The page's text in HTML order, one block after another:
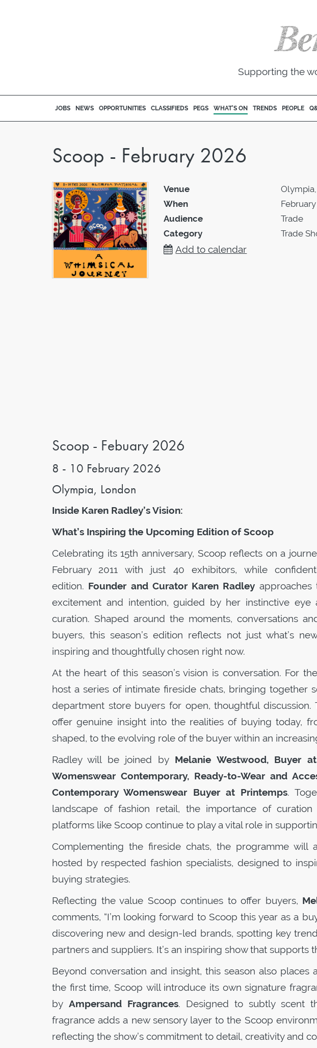
Supporting the
JOBS NEWS OPPORTUNITIES CLASSIFIEDS PEGS WHAT'S ON TRENDS PEOPLE
Scoop - February 2026
Venue
When
Audience
Trade
Category
Trade
Add to calendar
Scoop - Febuary 2026
8 - 10 February 2026
Olympia, London
Inside Karen Radley’s Vision:
What’s Inspiring the Upcoming Edition ofScoop
Celebrating its 15th anniversary, Scoop reflects on a
February 2011 with just 40 exhibitors, while
edition. Founder and Curator Karen Radley
excitement and intention, guided by her instinctive
curation. Shaped around the moments, conversations
buyers, this season’s edition reflects not just what’s
inspiring and thoughtfully chosen right now.
At the heart of this season’s vision is conversation. For
host a series of intimate fireside chats, bringing together
department store buyers for open, thoughtful discussion.
offer genuine insight into the realities of buying today,
shaped, to the evolving role of the buyer within an
Radley will be joined by Melanie Westwood, Buyer
Womenswear Contemporary, Ready-to-Wear and
Contemporary Womenswear Buyer at Printemps.
landscape of fashion retail, the importance of
platforms like Scoop continue to play a vital role in
Complementing the fireside chats, the programme will
hosted by respected fashion specialists, designed to
buying strategies.
Reflecting the value Scoop continues to offer buyers,
comments, “I’m looking forward to Scoop this year as a
discovering new and design-led brands, spotting key
partners and suppliers. It’s an inspiring show that supports
Beyond conversation and insight, this season also places
the first time, Scoop will introduce its own signature
by Ampersand Fragrances. Designed to subtly scent
fragrance adds a new sensory layer to the Scoop
reflecting the show’s commitment to detail, creativity and